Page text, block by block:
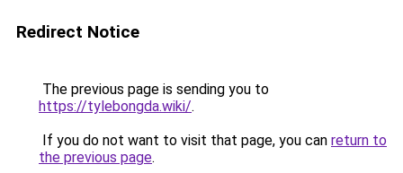
Redirect Notice
The previous page is sending you to
https://tylebongda.wiki/.
If you do not want to visit that page, you can return to
the previous page.